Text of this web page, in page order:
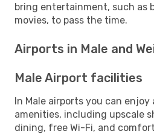
bring entertainment, such as
movies, to pass the time.
Airports in Male and
Male Airport facilities
In Male airports you can
amenities, including upscale
dining, free Wi-Fi, and